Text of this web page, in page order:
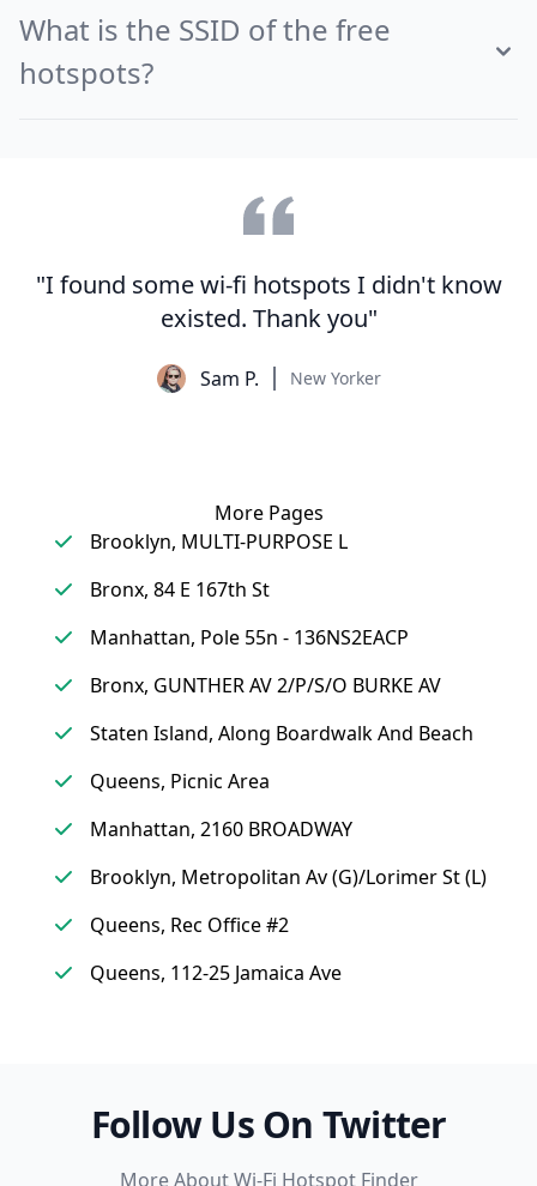
What is the SSID of the free
hotspots?
"I found some wi-fi hotspots I didn't know
existed. Thank you"
Sam P. New Yorker
More Pages
Brooklyn, MULTI-PURPOSE L
Bronx, 84 E 167th St
Manhattan, Pole 55n - 136NS2EACP
Bronx, GUNTHER AV 2/P/S/O BURKE AV
Staten Island, Along Boardwalk And Beach
Queens, Picnic Area
Manhattan, 2160 BROADWAY
Brooklyn, Metropolitan Av (G)/Lorimer St (L)
Queens, Rec Office #2
Queens, 112-25 Jamaica Ave
Follow Us On Twitter
More About Wi-Fi Hotspot Finder